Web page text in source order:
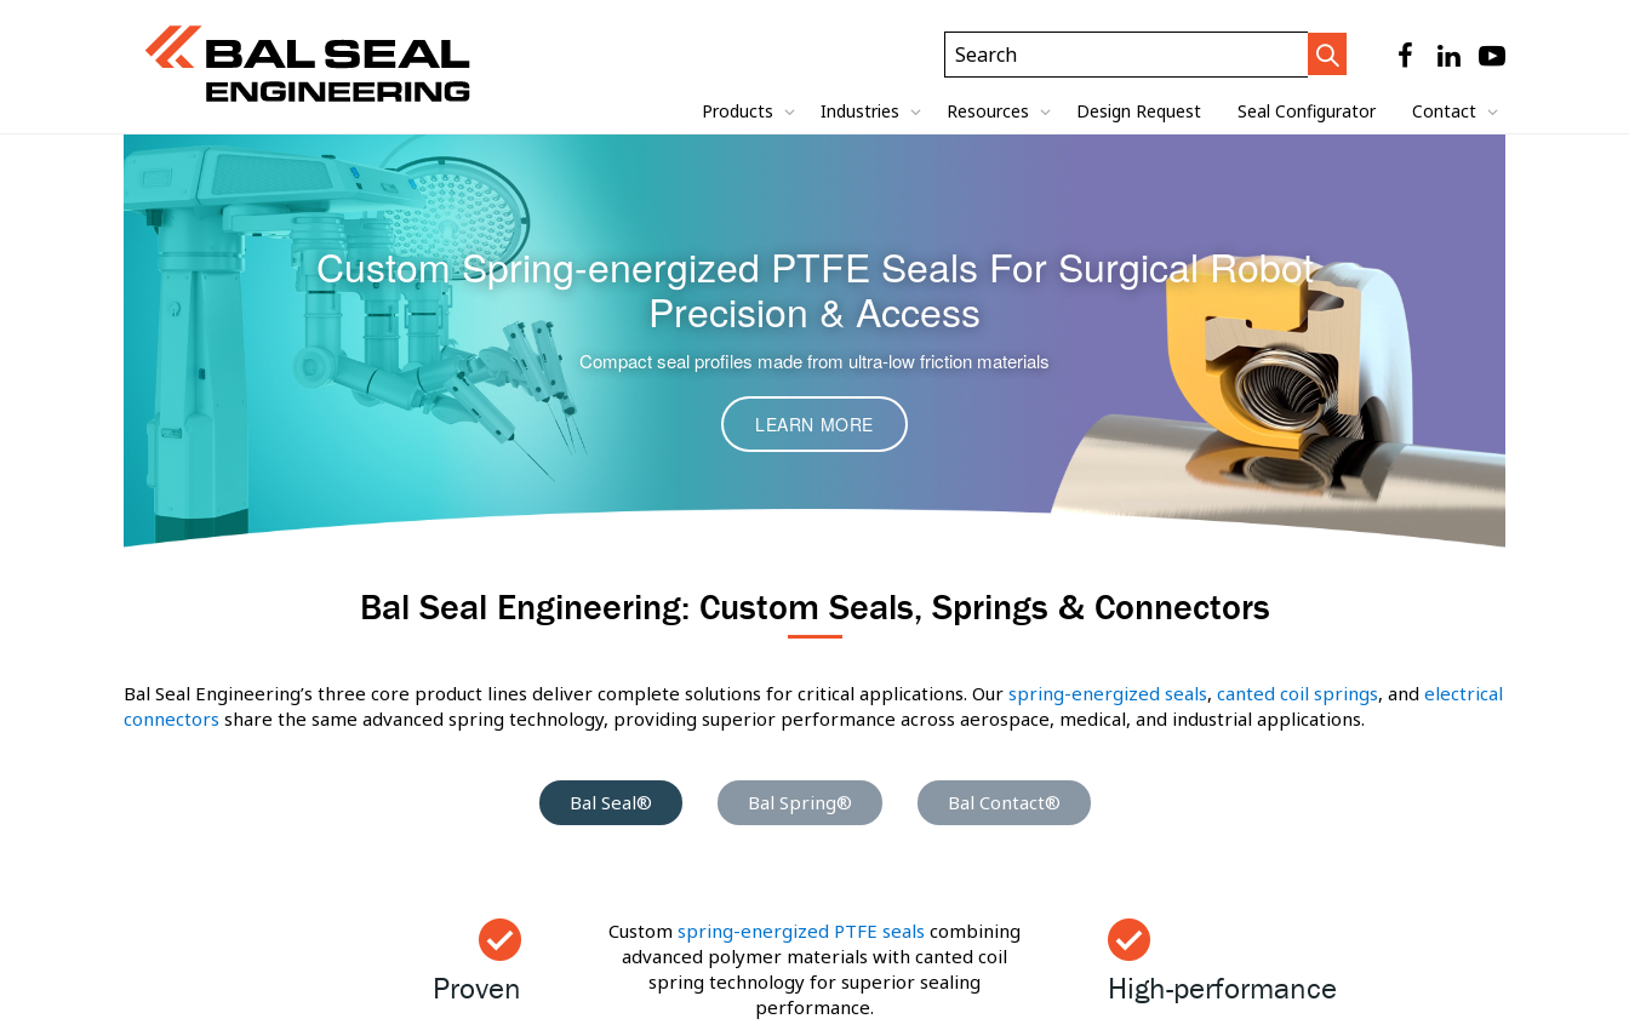
Search
Trigger
Header
Search
Field
Products Industries Resources Design Request Seal Configurator Contact
Custom Spring-energized PTFE Seals For Surgical Robot
Precision & Access
Compact seal profiles made from ultra-low friction materials
LEARN MORE
Bal Seal Engineering: Custom Seals, Springs & Connectors
Bal Seal Engineering’s three core product lines deliver complete solutions for critical applications. Our spring-energized seals, canted coil springs, and electrical
connectors share the same advanced spring technology, providing superior performance across aerospace, medical, and industrial applications.
Bal Seal® Bal Spring® Bal Contact®
Proven
Custom spring-energized PTFE seals combining
advanced polymer materials with canted coil
spring technology for superior sealing
performance.
High-performance